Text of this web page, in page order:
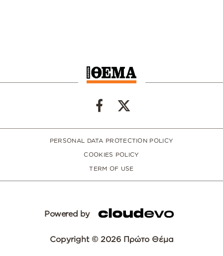
PERSONAL DATA PROTECTION POLICY
COOKIES POLICY
TERM OF USE
Powered by
Copyright © 2026 Πρώτο Θέμα